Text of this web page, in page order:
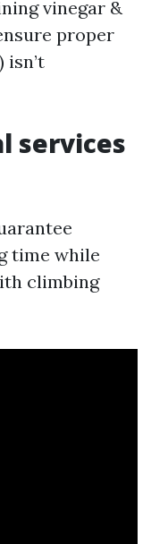
vinegar &
proper
isn’t
services
time while
climbing